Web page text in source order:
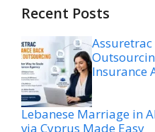
Recent Posts
Insurance
Lebanese Marriage in
via Cyprus Made Easy